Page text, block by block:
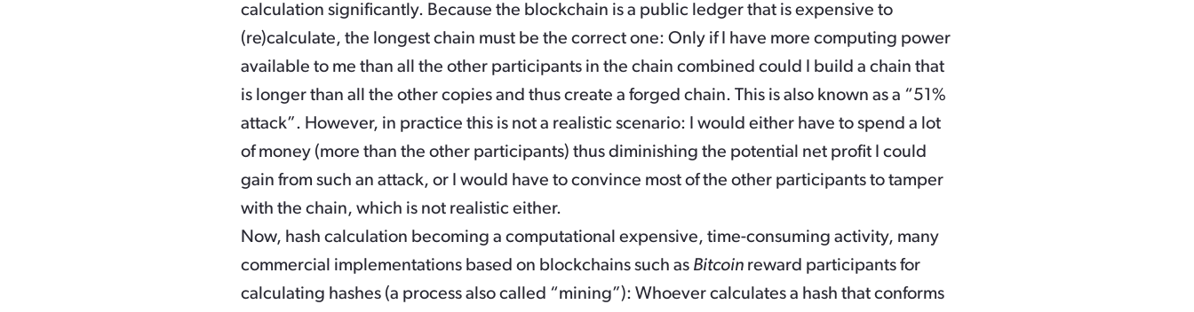
calculation significantly. Because the blockchain is a public ledger that is expensive to
(re)calculate, the longest chain must be the correct one: Only if I have more computing power
available to me than all the other participants in the chain combined could I build a chain that
is longer than all the other copies and thus create a forged chain. This is also known as a “51%
attack”. However, in practice this is not a realistic scenario: I would either have to spend a lot
of money (more than the other participants) thus diminishing the potential net profit I could
gain from such an attack, or I would have to convince most of the other participants to tamper
with the chain, which is not realistic either.
Now, hash calculation becoming a computational expensive, time-consuming activity, many
commercial implementations based on blockchains such as Bitcoinreward participants for
calculating hashes (a process also called “mining”): Whoever calculates a hash that conforms